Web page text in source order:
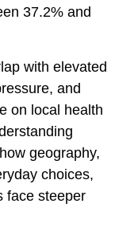
37.2% and
with elevated
and
on local health
geography,
choices,
face steeper